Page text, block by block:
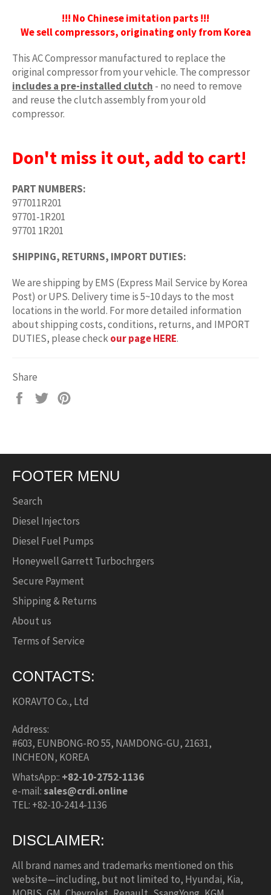
!!! No Chinese imitation parts !!!
We sell compressors, originating only from Korea
This AC Compressor manufactured to replace the
original compressor from your vehicle. The compressor
includes a pre-installed clutch - no need to remove
and reuse the clutch assembly from your old
compressor.
Don't miss it out, add to cart!
PART NUMBERS:
977011R201
97701-1R201
97701 1R201
SHIPPING, RETURNS, IMPORT DUTIES:
We are shipping by EMS (Express Mail Service by Korea
Post) or UPS. Delivery time is 5~10 days to the most
locations in the world. For more detailed information
about shipping costs, conditions, returns, and IMPORT
DUTIES, please checkour page HERE.
Share
Share
Tweet
FOOTER MENU
Search
Diesel Injectors
Diesel Fuel Pumps
Honeywell Garrett Turbochrgers
Secure Payment
Shipping & Returns
About us
Terms of Service
CONTACTS:
KORAVTO Co., Ltd
Address:
#603, EUNBONG-RO 55, NAMDONG-GU, 21631,
INCHEON, KOREA
WhatsApp:: +82-10-2752-1136
e-mail:sales@crdi.online
TEL: +82-10-2414-1136
DISCLAIMER:
All brand names and trademarks mentioned on this
website—including, but not limited to, Hyundai, Kia,